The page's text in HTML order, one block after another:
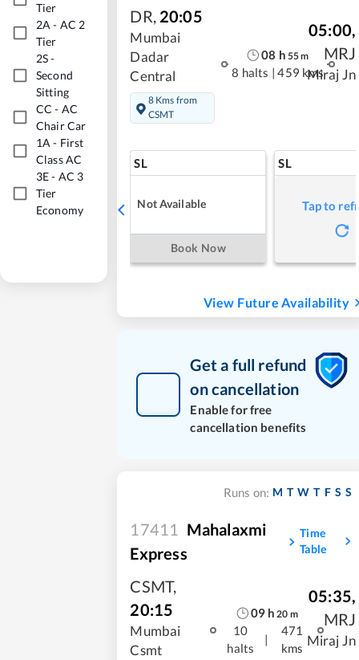
Tier
2A - AC 2
Tier
2S-
Second
Sitting
CC - AC
Chair Car
1A - First
Class AC
3E- AC 3
Tier
Economy
DR, 20:05
Mumbai
Dadar
Central
8 Kms from
CSMT
08 h 55m
8 halts | 459 kms
05:00,
MRJ
Miraj Jn
SL
Not Available
Book Now
SL
Tap to
View Future Availability
Get a full refund
on cancellation
Enable for free
cancellation benefits
Runs on: M T W T F S S
17411 Mahalaxmi
Express
Time
Table
CSMT,
20:15
Mumbai
Csmt
09h 20 m
10
halts
|
471
kms
05:35,
MRJ
Miraj Jn